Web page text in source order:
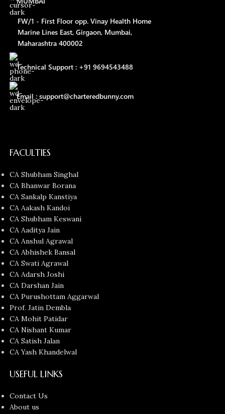
FW/1 - First Floor opp. Vinay Health Home
Marine Lines East, Girgaon, Mumbai,
Maharashtra 400002
Technical Support : +91 9694543488
Email : support@charteredbunny.com
FACULTIES
CA Shubham Singhal
CA Bhanwar Borana
CA Sankalp Kanstiya
CA Aakash Kandoi
CA Shubham Keswani
CA Aaditya Jain
CA Anshul Agrawal
CA Abhishek Bansal
CA Swati Agrawal
CA Adarsh Joshi
CA Darshan Jain
CA Purushottam Aggarwal
Prof. Jatin Dembla
CA Mohit Patidar
CA Nishant Kumar
CA Satish Jalan
CA Yash Khandelwal
USEFUL LINKS
Contact Us
About us